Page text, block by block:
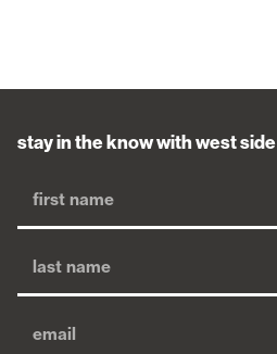
stay in the know with west